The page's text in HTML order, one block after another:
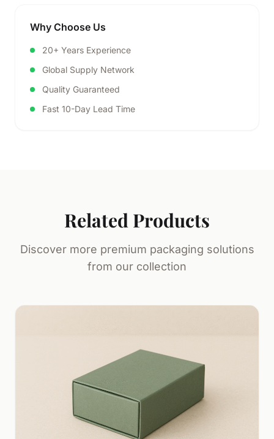
Why Choose Us
20+ Years Experience
Global Supply Network
Quality Guaranteed
Fast 10-Day Lead Time
Related Products
Discover more premium packaging solutions
from our collection